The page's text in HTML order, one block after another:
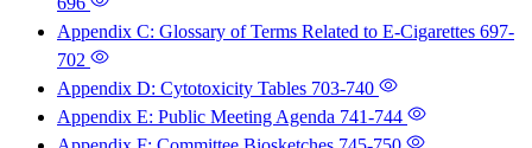
Appendix C: Glossary of Terms Related to E-Cigarettes 697-
702
Appendix D: Cytotoxicity Tables 703-740
Appendix E: Public Meeting Agenda 741-744